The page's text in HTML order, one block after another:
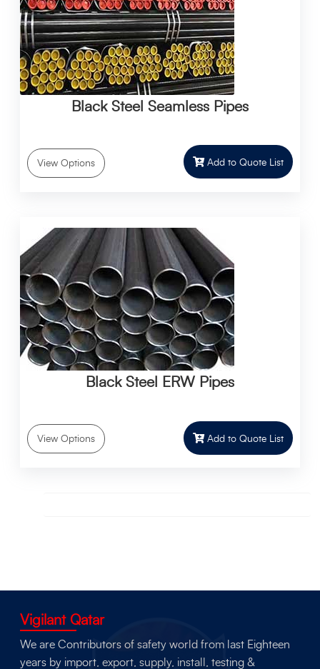
Black Steel Seamless Pipes
View Options Add to Quote List
Black Steel ERW Pipes
View Options Add to Quote List
Vigilant Qatar
We are Contributors of safety world from last Eighteen
years by import, export, supply, install, testing &